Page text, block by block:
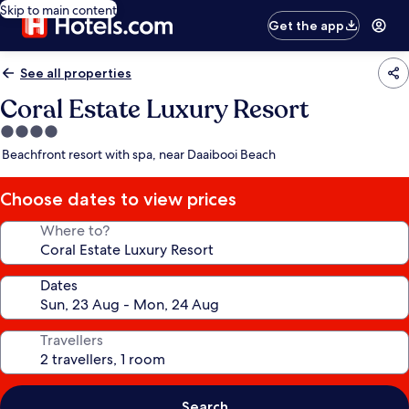
Skip to main content
Get the app
See all properties
Coral Estate Luxury Resort
4.0
star
Beachfront resort with spa, near Daaibooi Beach
Choose dates to view prices
Where to?
Dates
Travellers